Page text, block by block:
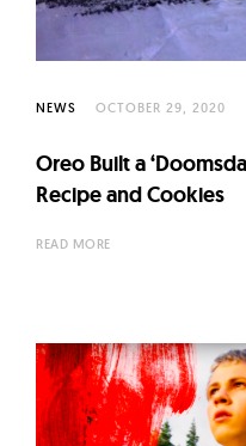
u
r
O
f
N
NEWS OCTOBER 29, 2020
Oreo Built a
Recipe and Cookies
READ MORE